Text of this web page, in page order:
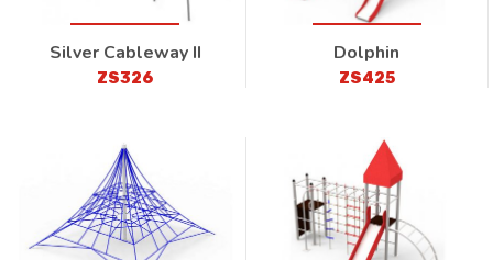
Silver Cableway II
ZS326
Dolphin
ZS425